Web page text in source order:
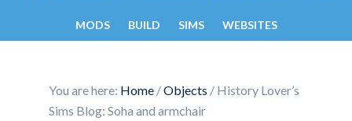
MODS BUILD SIMS WEBSITES
You are here: Home /Objects / History Lover’s
Sims Blog: Soha and armchair